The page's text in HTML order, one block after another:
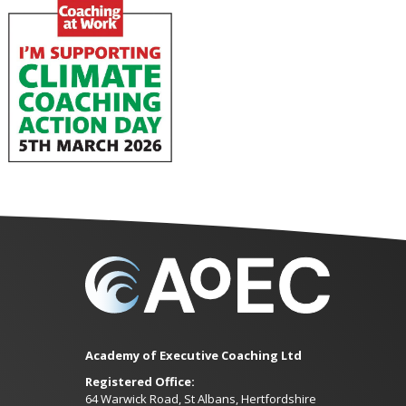
Academy of Executive Coaching Ltd
Registered Office:
64 Warwick Road, St Albans, Hertfordshire